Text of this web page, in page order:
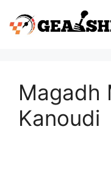
content
Magadh
Kanoudi